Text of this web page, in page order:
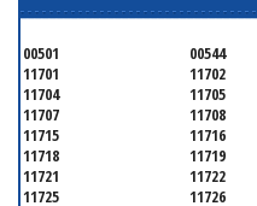
00501 00544
11701
11702
11704
11705
11707
11708
11715
11716
11718
11719
11721
11722
11725
11726